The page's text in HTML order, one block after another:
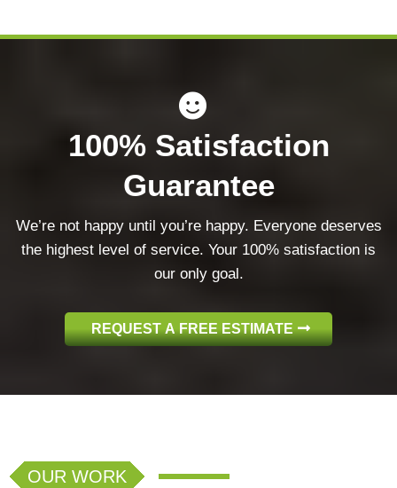
100% Satisfaction
Guarantee
We’re not happy until you’re happy. Everyone deserves
the highest level of service. Your 100% satisfaction is
our only goal.
REQUEST A FREE ESTIMATE
OUR WORK